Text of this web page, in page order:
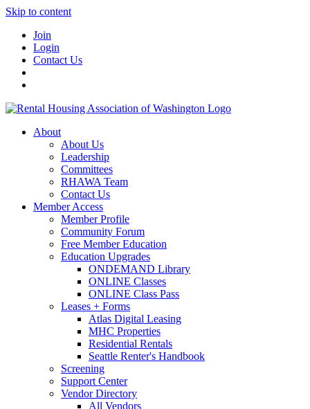
Skip to content
Join
Login
Contact Us
About
About Us
Leadership
Committees
RHAWA Team
Contact Us
Member Access
Member Profile
Community Forum
Free Member Education
Education Upgrades
ONDEMAND Library
ONLINE Classes
ONLINE Class Pass
Leases + Forms
Atlas Digital Leasing
MHC Properties
Residential Rentals
Seattle Renter's Handbook
Screening
Support Center
Vendor Directory
All Vendors